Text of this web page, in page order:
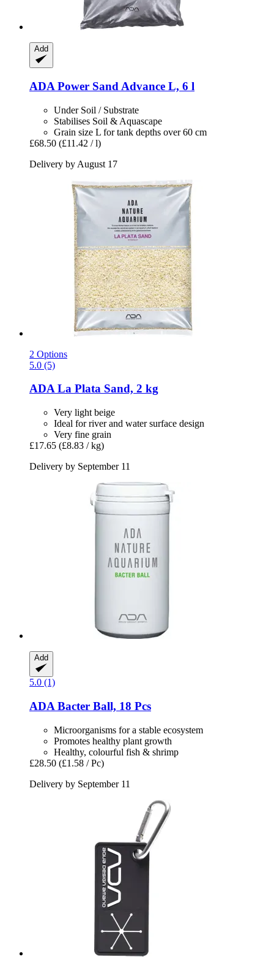
Add
ADA Power Sand Advance L, 6 l
Under Soil / Substrate
Stabilises Soil & Aquascape
Grain size L for tank depths over 60 cm
£68.50 (£11.42 / l)
Delivery by August 17
2 Options
5.0 (5)
ADALa Plata Sand, 2 kg
Very light beige
Ideal for river and water surface design
Very fine grain
£17.65 (£8.83 / kg)
Delivery by September 11
Add
5.0 (1)
ADA Bacter Ball, 18 Pcs
Microorganisms for a stable ecosystem
Promotes healthy plant growth
Healthy, colourful fish & shrimp
£28.50 (£1.58 / Pc)
Delivery by September 11